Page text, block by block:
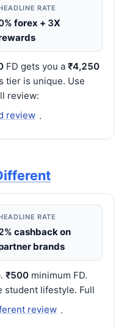
RATE
forex + 3X
FD gets you a ₹4,250
tier is unique. Use
review:
review .
RATE
cashback on
brands
₹500 minimum FD.
student lifestyle. Full
review .